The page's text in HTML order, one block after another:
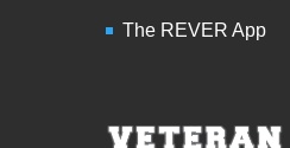
The REVER App